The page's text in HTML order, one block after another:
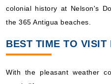
colonial history at Nelson's
the 365 Antigua beaches.
BEST TIME TO VISIT
With the pleasant weather